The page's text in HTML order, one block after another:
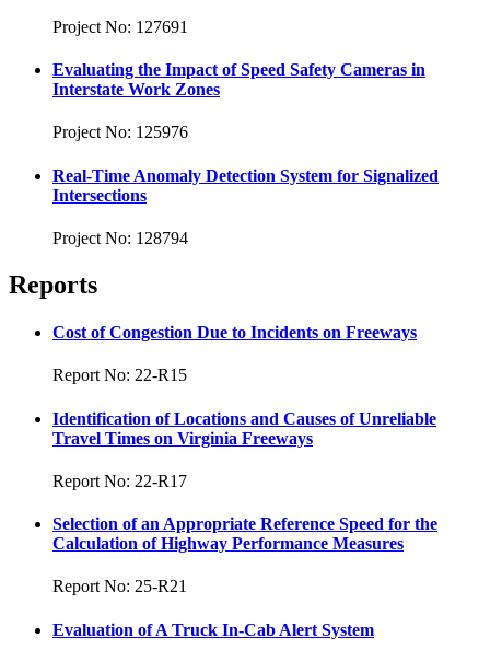
Project No: 127691
Evaluating the Impact of Speed Safety Cameras in
Interstate Work Zones
Project No: 125976
Real-Time Anomaly Detection System for Signalized
Intersections
Project No: 128794
Reports
Cost of Congestion Due to Incidents on Freeways
Report No: 22-R15
Identification of Locations and Causes of Unreliable
Travel Times on Virginia Freeways
Report No: 22-R17
Selection of an Appropriate Reference Speed for the
Calculation of Highway Performance Measures
Report No: 25-R21
Evaluation of A Truck In-Cab Alert System